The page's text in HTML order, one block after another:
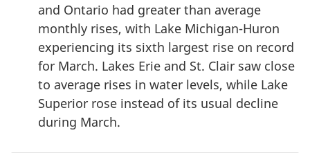
and Ontario had greater than average
monthly rises, with Lake Michigan-Huron
experiencing its sixth largest rise on record
for March. Lakes Erie and St. Clair saw close
to average rises in water levels, while Lake
Superior rose instead of its usual decline
during March.